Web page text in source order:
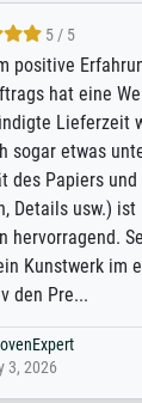
5 / 5
hat eine
Lieferzeit
etwas
Papiers und
usw.) ist
Kunstwerk im
Pre...
2026